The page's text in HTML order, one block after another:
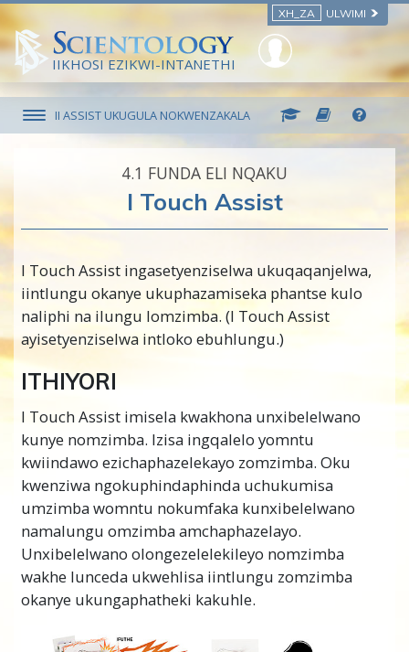
XH_ZA ULWIMI
IIKHOSI EZIKWI-INTANETHI
II ASSIST UKUGULA NOKWENZAKALA
4.‎1 FUNDA ELI NQAKU
I Touch Assist
I Touch Assist ingasetyenziselwa ukuqaqanjelwa,
iintlungu okanye ukuphazamiseka phantse kulo
naliphi na ilungu lomzimba. (I Touch Assist
ayisetyenziselwa intloko ebuhlungu.)
ITHIYORI
I Touch Assist imisela kwakhona unxibelelwano
kunye nomzimba. Izisa ingqalelo yomntu
kwiindawo ezichaphazelekayo zomzimba. Oku
kwenziwa ngokuphindaphinda uchukumisa
umzimba womntu nokumfaka kunxibelelwano
namalungu omzimba amchaphazelayo.
Unxibelelwano olongezelelekileyo nomzimba
wakhe lunceda ukwehlisa iintlungu zomzimba
okanye ukungaphatheki kakuhle.